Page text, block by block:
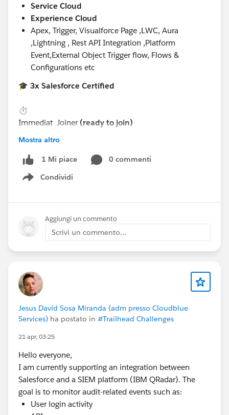
Service Cloud
Experience Cloud
Apex, Trigger, Visualforce Page ,LWC, Aura
,Lightning , Rest API Integration ,Platform
Event,External Object Trigger flow, Flows &
Configurations etc
🎓 3x Salesforce Certified
⏱️
Immediat Joiner (ready to join)
Preferred locations:
Noida, or
📞
Contact:
📧
Email:
If you know of any suitable openings or referrals, I’d
really appreciate your support.
#Salesforce
#Salesforce Admin
Postings #Sales Cloud #Service Cloud
Mostra altro
1 Mi piace
0 commenti
Condividi
Show menu
Aggiungi un commento
Scrivi un commento...
Jesus David Sosa Miranda (adm presso Cloudblue
Services) ha postato in #Trailhead Challenges
21 apr, 03:25
Hello everyone,
I am currently supporting an integration between
Salesforce and a SIEM platform (IBM QRadar). The
goal is to monitor audit-related events such as:
User login activity